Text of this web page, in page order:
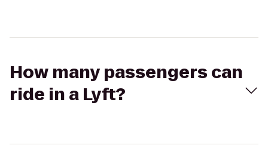
How many passengers can
ride in a Lyft?